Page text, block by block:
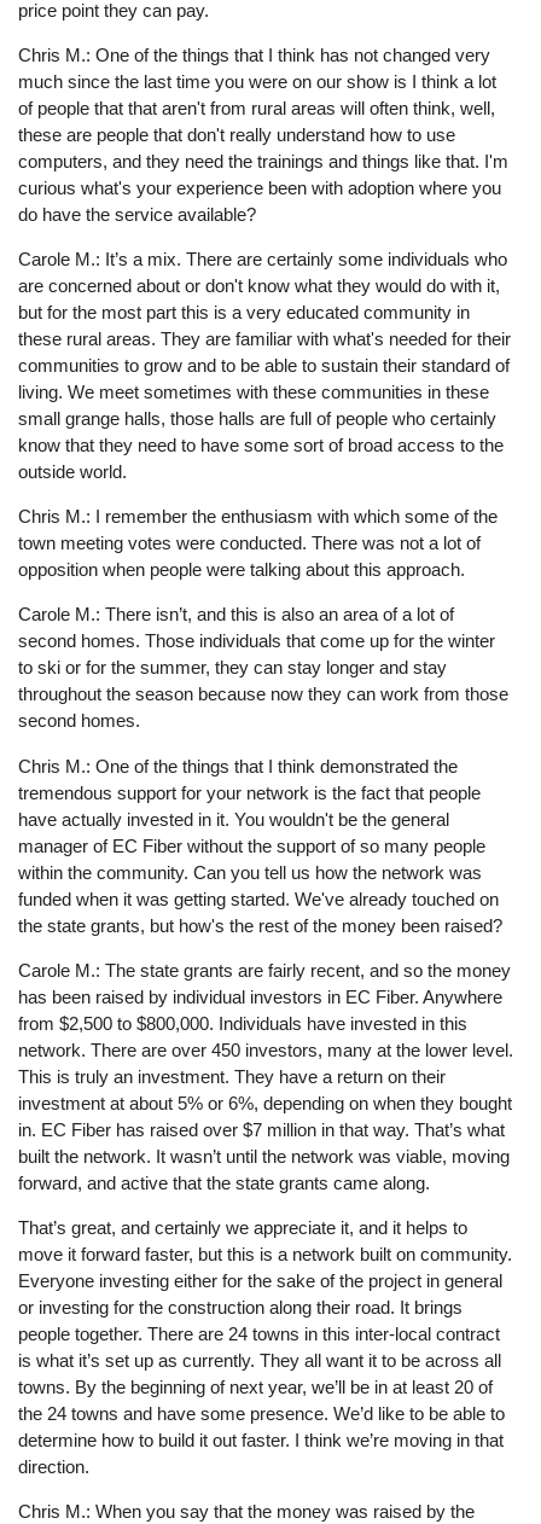
price point they can pay.
Chris M.: One of the things that I think has not changed very
much since the last time you were on our show is I think a lot
of people that that aren't from rural areas will often think, well,
these are people that don't really understand how to use
computers, and they need the trainings and things like that. I'm
curious what's your experience been with adoption where you
do have the service available?
Carole M.: It’s a mix. There are certainly some individuals who
are concerned about or don't know what they would do with it,
but for the most part this is a very educated community in
these rural areas. They are familiar with what's needed for their
communities to grow and to be able to sustain their standard of
living. We meet sometimes with these communities in these
small grange halls, those halls are full of people who certainly
know that they need to have some sort of broad access to the
outside world.
Chris M.: I remember the enthusiasm with which some of the
town meeting votes were conducted. There was not a lot of
opposition when people were talking about this approach.
Carole M.: There isn’t, and this is also an area of a lot of
second homes. Those individuals that come up for the winter
to ski or for the summer, they can stay longer and stay
throughout the season because now they can work from those
second homes.
Chris M.: One of the things that I think demonstrated the
tremendous support for your network is the fact that people
have actually invested in it. You wouldn't be the general
manager of EC Fiber without the support of so many people
within the community. Can you tell us how the network was
funded when it was getting started. We've already touched on
the state grants, but how's the rest of the money been raised?
Carole M.: The state grants are fairly recent, and so the money
has been raised by individual investors in EC Fiber. Anywhere
from $2,500 to $800,000. Individuals have invested in this
network. There are over 450 investors, many at the lower level.
This is truly an investment. They have a return on their
investment at about 5% or 6%, depending on when they bought
in. EC Fiber has raised over $7 million in that way. That’s what
built the network. It wasn’t until the network was viable, moving
forward, and active that the state grants came along.
That’s great, and certainly we appreciate it, and it helps to
move it forward faster, but this is a network built on community.
Everyone investing either for the sake of the project in general
or investing for the construction along their road. It brings
people together. There are 24 towns in this inter-local contract
is what it’s set up as currently. They all want it to be across all
towns. By the beginning of next year, we’ll be in at least 20 of
the 24 towns and have some presence. We’d like to be able to
determine how to build it out faster. I think we’re moving in that
direction.
Chris M.: When you say that the money was raised by the